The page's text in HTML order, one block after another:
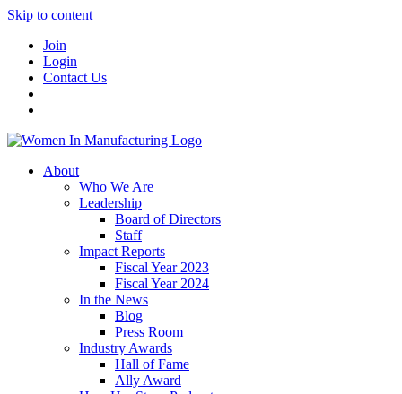
Skip to content
Join
Login
Contact Us
About
Who We Are
Leadership
Board of Directors
Staff
Impact Reports
Fiscal Year 2023
Fiscal Year 2024
In the News
Blog
Press Room
Industry Awards
Hall of Fame
Ally Award